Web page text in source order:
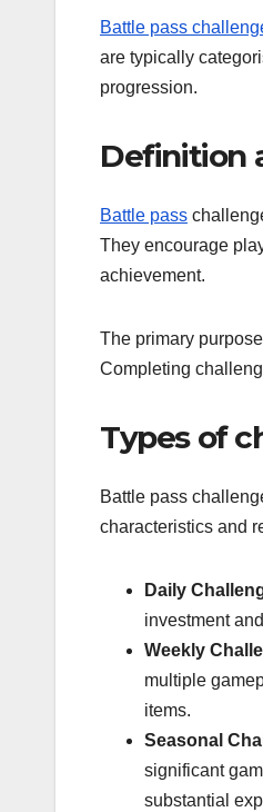
Battle pass
are typically
progression.
Definition
Battle pass
They encourage
achievement.
The primary
Completing
Types of
Battle pass
characteristics and
Daily
investment
Weekly
multiple
items.
Seasonal
significant
substantial